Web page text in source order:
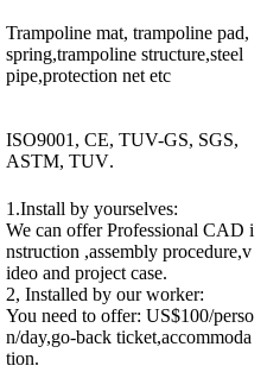
Trampoline mat, trampoline pad,
spring,trampoline structure,steel
pipe,protection net etc
ISO9001, CE, TUV-GS, SGS,
ASTM, TUV.
1.Install by yourselves:
We can offer Professional CAD i
nstruction ,assembly procedure,v
ideo and project case.
2, Installed by our worker:
You need to offer: US$100/perso
n/day,go-back ticket,accommoda
tion.